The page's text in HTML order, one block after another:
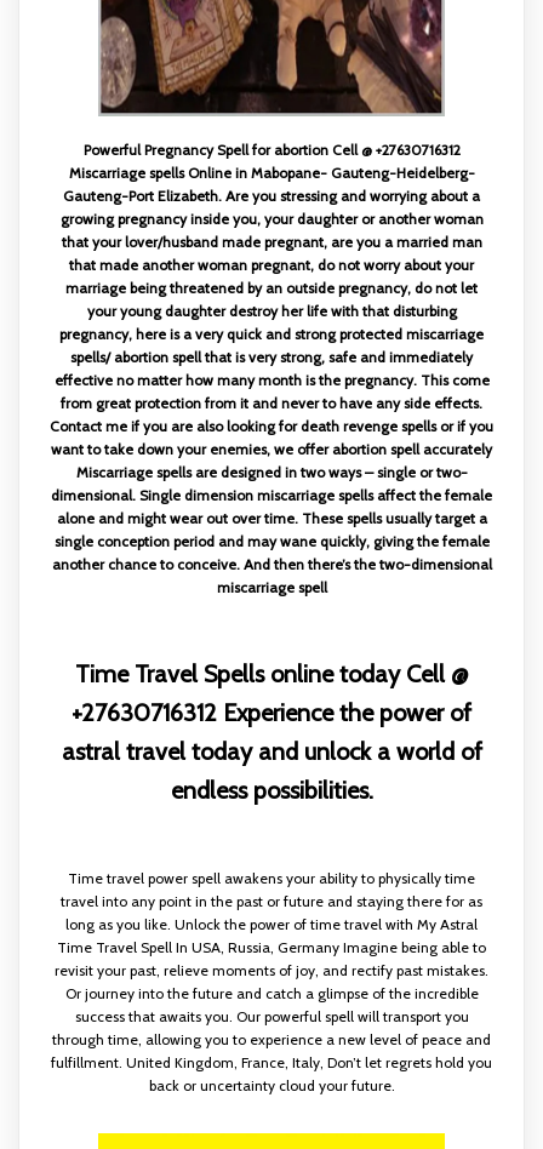
Powerful Pregnancy Spell for abortion Cell @ +27630716312
Miscarriage spells Online in Mabopane- Gauteng-Heidelberg-
Gauteng-Port Elizabeth. Are you stressing and worrying about a
growing pregnancy inside you, your daughter or another woman
that your lover/husband made pregnant, are you a married man
that made another woman pregnant, do not worry about your
marriage being threatened by an outside pregnancy, do not let
your young daughter destroy her life with that disturbing
pregnancy, here is a very quick and strong protected miscarriage
spells/ abortion spell that is very strong, safe and immediately
effective no matter how many month is the pregnancy. This come
from great protection from it and never to have any side effects.
Contact me if you are also looking for death revenge spells or if you
want to take down your enemies, we offer abortion spell accurately
Miscarriage spells are designed in two ways – single or two-
dimensional. Single dimension miscarriage spells affect the female
alone and might wear out over time. These spells usually target a
single conception period and may wane quickly, giving the female
another chance to conceive. And then there’s the two-dimensional
miscarriage spell
Time Travel Spells online today Cell @
+27630716312 Experience the power of
astral travel today and unlock a world of
endless possibilities.
Time travel power spell awakens your ability to physically time
travel into any point in the past or future and staying there for as
long as you like. Unlock the power of time travel with My Astral
Time Travel Spell In USA, Russia, Germany Imagine being able to
revisit your past, relieve moments of joy, and rectify past mistakes.
Or journey into the future and catch a glimpse of the incredible
success that awaits you. Our powerful spell will transport you
through time, allowing you to experience a new level of peace and
fulfillment. United Kingdom, France, Italy, Don’t let regrets hold you
back or uncertainty cloud your future.